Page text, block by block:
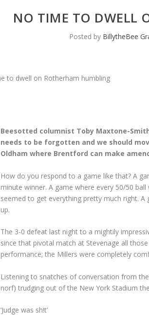
NO TIME TO DWELL
Posted by BillytheBee
Beesotted columnist Toby Maxtone-
needs to be forgotten and we should
Oldham where Brentford can make
How do you respond to a game like that? A
minute winner. A game where every 50/50
seemed to get everything pretty much right.
up.
The 3-0 defeat last night to a mightily
since that pivotal match at Stevenage all
performance; the Millers were completely
Listening to snatches of conversation from
norf) trudging out of the New York Stadium
‘Judge was sh!t’